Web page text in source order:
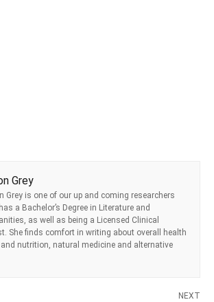
Grey
Grey is one of our up and coming researchers
a Bachelor’s Degree in Literature and
as well as being a Licensed Clinical
She finds comfort in writing about overall health
nutrition, natural medicine and alternative
NEXT